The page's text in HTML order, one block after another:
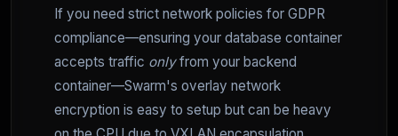
If you need strict network policies for GDPR
compliance—ensuring your database container
accepts traffic onlyfrom your backend
container—Swarm's overlay network
encryption is easy to setup but can be heavy